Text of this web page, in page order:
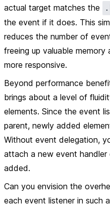
actual target matches the
the event if it does. This
reduces the number of
freeing up valuable
more responsive.
Beyond performance
brings about a level of
elements. Since the event
parent, newly added
Without event delegation,
attach a new event handler
added.
Can you envision the
each event listener in such